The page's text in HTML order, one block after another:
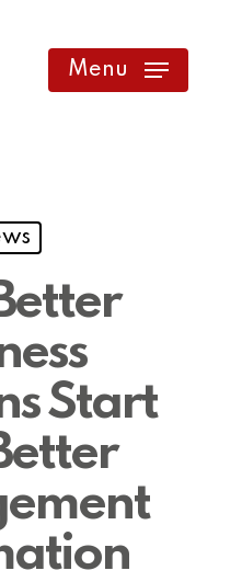
Menu
Start